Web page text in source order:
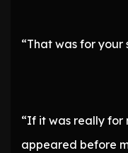
“That was for your
“If it was really for
appeared before